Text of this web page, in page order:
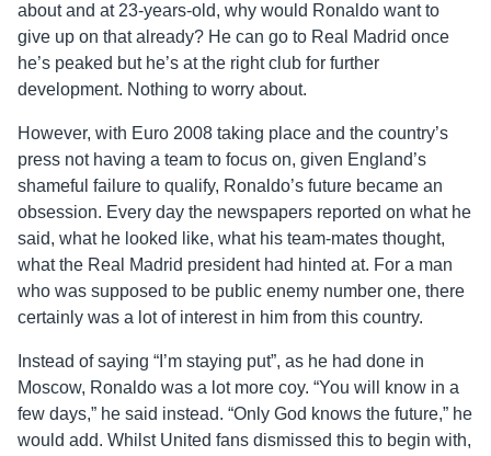
about and at 23-years-old, why would Ronaldo want to
give up on that already? He can go to Real Madrid once
he’s peaked but he’s at the right club for further
development. Nothing to worry about.
However, with Euro 2008 taking place and the country’s
press not having a team to focus on, given England’s
shameful failure to qualify, Ronaldo’s future became an
obsession. Every day the newspapers reported on what he
said, what he looked like, what his team-mates thought,
what the Real Madrid president had hinted at. For a man
who was supposed to be public enemy number one, there
certainly was a lot of interest in him from this country.
Instead of saying “I’m staying put”, as he had done in
Moscow, Ronaldo was a lot more coy. “You will know in a
few days,” he said instead. “Only God knows the future,” he
would add. Whilst United fans dismissed this to begin with,